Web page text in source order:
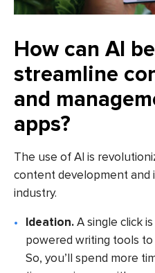
How can AI
streamline
and
apps?
The use of AI is
content development and
industry.
Ideation.A single click
powered writing tools to
So, you’ll spend more